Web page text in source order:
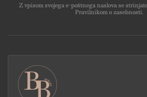
Z vpisom svojega e-poštnega naslova se
Pravilnikom o zasebnosti.